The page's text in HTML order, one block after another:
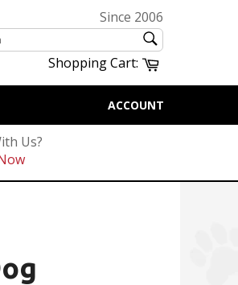
Since 2006
SEARCH
Search
Shopping Cart: Cart
ACCOUNT
Us?